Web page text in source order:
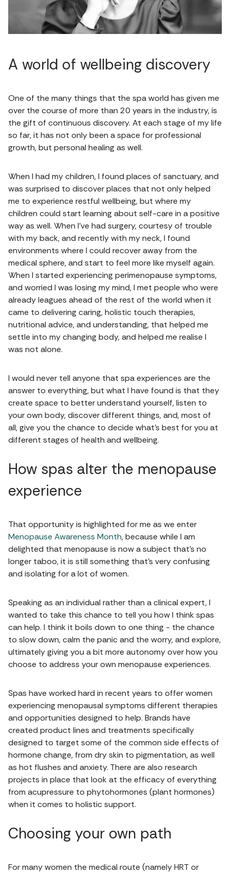
A world of wellbeing discovery
One of the many things that the spa world has given me
over the course of more than 20 years in the industry, is
the gift of continuous discovery. At each stage of my life
so far, it has not only been a space for professional
growth, but personal healing as well.
When I had my children, I found places of sanctuary, and
was surprised to discover places that not only helped
me to experience restful wellbeing, but where my
children could start learning about self-care in a positive
way as well. When I've had surgery, courtesy of trouble
with my back, and recently with my neck, I found
environments where I could recover away from the
medical sphere, and start to feel more like myself again.
When I started experiencing perimenopause symptoms,
and worried I was losing my mind, I met people who were
already leagues ahead of the rest of the world when it
came to delivering caring, holistic touch therapies,
nutritional advice, and understanding, that helped me
settle into my changing body, and helped me realise I
was not alone.
I would never tell anyone that spa experiences are the
answer to everything, but what I have found is that they
create space to better understand yourself, listen to
your own body, discover different things, and, most of
all, give you the chance to decide what's best for you at
different stages of health and wellbeing.
How spas alter the menopause
experience
That opportunity is highlighted for me as we enter
Menopause Awareness Month, because while I am
delighted that menopause is now a subject that's no
longer taboo, it is still something that's very confusing
and isolating for a lot of women.
Speaking as an individual rather than a clinical expert, I
wanted to take this chance to tell you how I think spas
can help. I think it boils down to one thing - the chance
to slow down, calm the panic and the worry, and explore,
ultimately giving you a bit more autonomy over how you
choose to address your own menopause experiences.
Spas have worked hard in recent years to offer women
experiencing menopausal symptoms different therapies
and opportunities designed to help. Brands have
created product lines and treatments specifically
designed to target some of the common side effects of
hormone change, from dry skin to pigmentation, as well
as hot flushes and anxiety. There are also research
projects in place that look at the efficacy of everything
from acupressure to phytohormones (plant hormones)
when it comes to holistic support.
Choosing your own path
For many women the medical route (namely HRT or